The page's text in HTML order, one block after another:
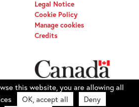
Legal Notice
Cookie Policy
Manage cookies
Credits
this website, you are allowing all
OK, accept all Deny